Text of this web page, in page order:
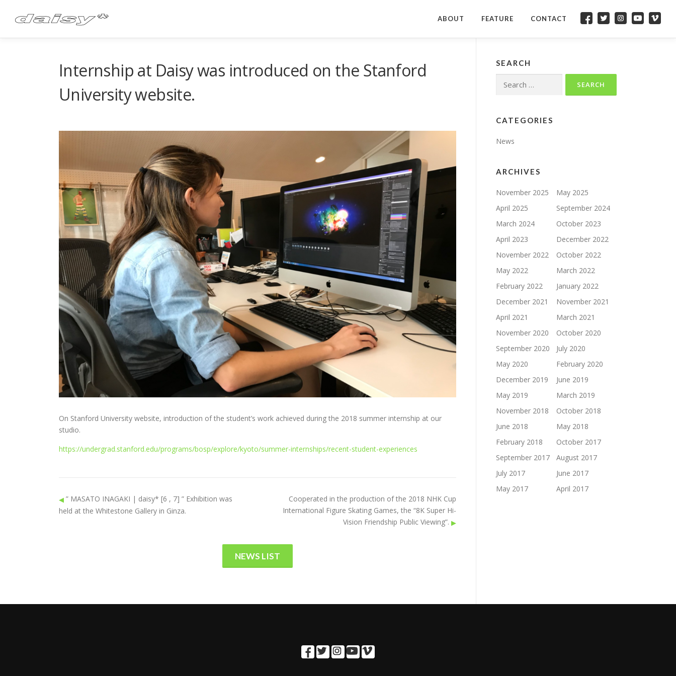
ABOUT FEATURE CONTACT
Internship at Daisy was introduced on the Stanford
University website.
On Stanford University website, introduction of the student’s work achieved during the 2018 summer internship at our
studio.
https://undergrad.stanford.edu/programs/bosp/explore/kyoto/summer-internships/recent-student-experiences
” MASATO INAGAKI | daisy* [6 , 7] ” Exhibition was
held at the Whitestone Gallery in Ginza.
Cooperated in the production of the 2018 NHK Cup
International Figure Skating Games, the “8K Super Hi-
Vision Friendship Public Viewing”.
NEWS LIST
SEARCH
for:
CATEGORIES
News
ARCHIVES
November 2025
May 2025
April 2025
September 2024
March 2024
October 2023
April 2023
December 2022
November 2022
October 2022
May 2022
March 2022
February 2022
January 2022
December 2021
November 2021
April 2021
March 2021
November 2020
October 2020
September 2020
July 2020
May 2020
February 2020
December 2019
June 2019
May 2019
March 2019
November 2018
October 2018
June 2018
May 2018
February 2018
October 2017
September 2017
August 2017
July 2017
June 2017
May 2017
April 2017